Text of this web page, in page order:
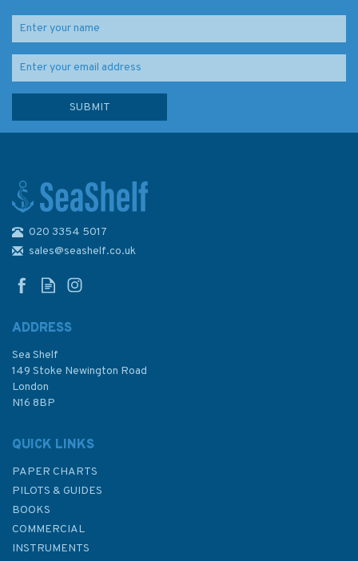
Kang Po-Ti Admiralty Chart
£48.30
020 3354 5017
sales@seashelf.co.uk
ADDRESS
Sea Shelf
149 Stoke Newington Road
London
N16 8BP
QUICK LINKS
PAPER CHARTS
PILOTS & GUIDES
BOOKS
COMMERCIAL
INSTRUMENTS